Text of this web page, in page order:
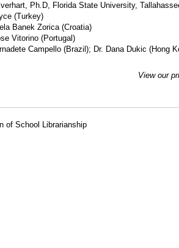
Ph.D, Florida State University,
(Turkey)
Banek Zorica (Croatia)
Vitorino (Portugal)
Campello (Brazil); Dr. Dana Dukic (Hong
View our
of School Librarianship